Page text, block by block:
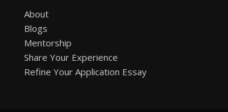
About
Blogs
Mentorship
Share Your Experience
Refine Your Application Essay